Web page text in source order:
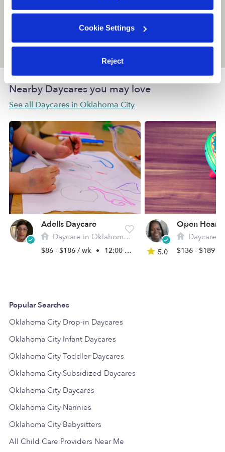
Cookie Settings
Reject
Location is approximate
Nearby Daycares you may love
See all Daycares in Oklahoma City
Adells Daycare
Daycare in Oklahoma City, OK
$86 - $186 / wk • 12:00 am - 11:45 pm 5.0
Daycare in
$136 - $189 /
Popular Searches
Oklahoma City Drop-in Daycares
Oklahoma City Infant Daycares
Oklahoma City Toddler Daycares
Oklahoma City Subsidized Daycares
Oklahoma City Daycares
Oklahoma City Nannies
Oklahoma City Babysitters
All Child Care Providers Near Me